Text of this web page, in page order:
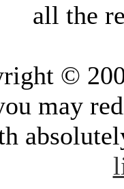
all the
©
may